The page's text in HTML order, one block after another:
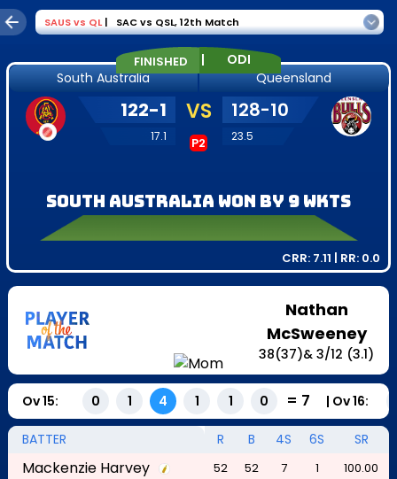
SAUSvs QL | SAC vs QSL,12th Match
FINISHED |
ODI
South Australia
Queensland
122-1
17.1
VS
P2
128-10
23.5
South Australia won by 9 wkts
CRR: 7.11 | RR: 0.0
Nathan
McSweeney
38(37)& 3/12 (3.1)
Ov15: 0 1 4 1 1 0 = 7 | Ov16:
BATTER R B 4S 6S SR
Mackenzie Harvey 52 52 7 1
100.00